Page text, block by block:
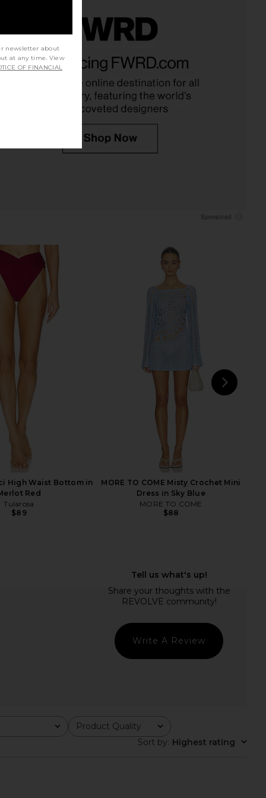
Top in Brown
Tularosa
$97
Previous price:
$98
Balconette Top in Black
$225
Top in Merlot Red
LSPACE Nadia One Piece in Black &
Cream
LSPACE
Free People In This Groove Mini
Slip Dress in Tofu
$118
High Waist Bottom in
Red
Tularosa
$89
MORE TO COME Misty Crochet Mini
Dress in Sky Blue
MORE TO COME
$88
Write A Review
Product Quality
All
Sort by: Highest rating
newsletter about
at any time. View
OF FINANCIAL